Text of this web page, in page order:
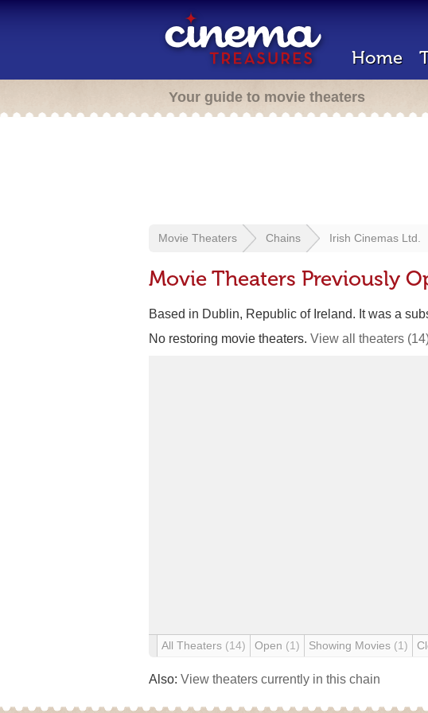
Home
Your guide to movie theaters
Movie Theaters Chains Irish Cinemas Ltd.
Movie Theaters Previously
Based in Dublin, Republic of Ireland. It was a
No restoring movie theaters. View all theaters
All Theaters (14) Open (1) Showing Movies (1)
Also: View theaters currently in this chain